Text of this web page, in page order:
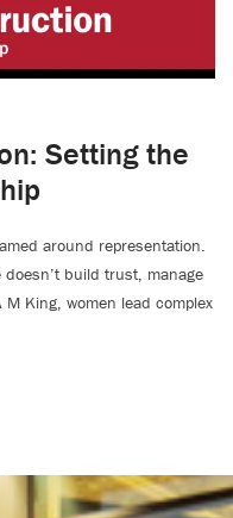
Setting the
around representation.
build trust, manage
King, women lead complex